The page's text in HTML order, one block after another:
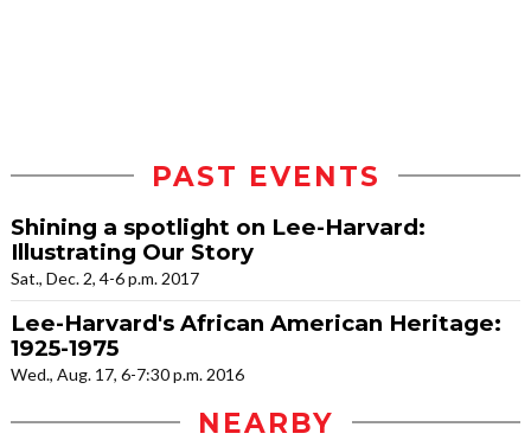
PAST EVENTS
Shining a spotlight on Lee-Harvard:
Illustrating Our Story
Sat., Dec. 2, 4-6 p.m. 2017
Lee-Harvard's African American Heritage:
1925-1975
Wed., Aug. 17, 6-7:30 p.m. 2016
NEARBY